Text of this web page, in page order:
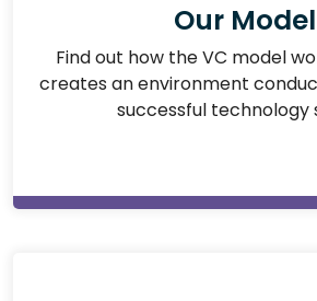
Our Model
Find out how the VC model
creates an environment
successful technology